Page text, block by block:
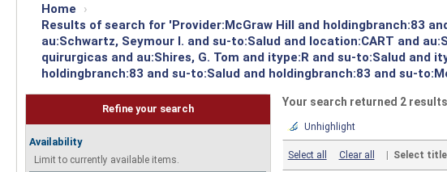
Home
›
Results of search for 'Provider:McGraw Hill and holdingbranch:83
au:Schwartz, Seymour I. and su-to:Salud and location:CART and
quirurgicas and au:Shires, G. Tom and itype:R and su-to:Salud and
holdingbranch:83 and su-to:Salud and holdingbranch:83 and su-
Refine your search
Availability
Limit to currently available items.
Your search returned 2
Unhighlight
Select all Clear all | Select